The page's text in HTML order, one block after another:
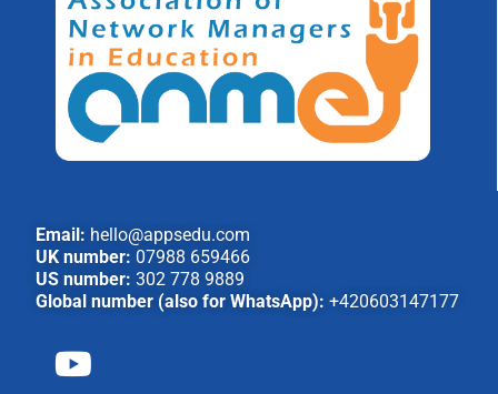
Email: hello@appsedu.com
UK number: 07988 659466
US number: 302 778 9889
Global number (also for WhatsApp): +420603147177